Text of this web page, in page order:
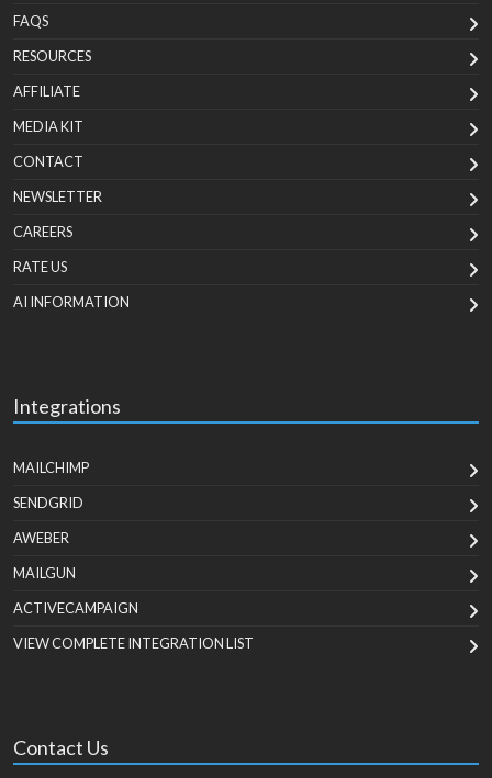
FAQS
RESOURCES
AFFILIATE
MEDIA KIT
CONTACT
NEWSLETTER
CAREERS
RATE US
AI INFORMATION
Integrations
MAILCHIMP
SENDGRID
AWEBER
MAILGUN
ACTIVECAMPAIGN
VIEW COMPLETE INTEGRATION LIST
Contact Us